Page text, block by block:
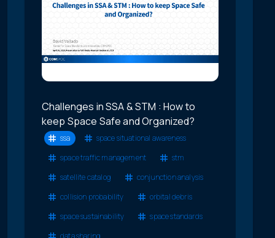
Challenges in SSA & STM : How to
keep Space Safe and Organized?
ssa
space situational awareness
space traffic management
stm
satellite catalog
conjunction analysis
collision probability
orbital debris
space sustainability
space standards